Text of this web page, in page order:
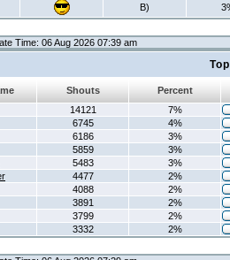
B)
Time: 06 Aug 2026 07:39 am
Shouts
Percent
14121
7%
6745
4%
6186
3%
5859
3%
5483
3%
4477
2%
4088
2%
3891
2%
3799
2%
3332 2%